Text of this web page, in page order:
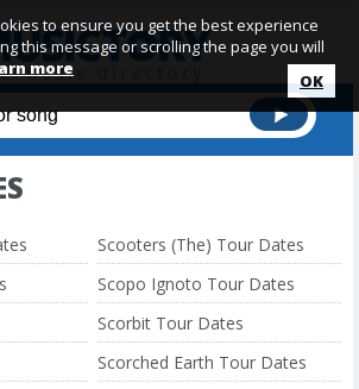
Scooters (The) Tour Dates
Scopo Ignoto Tour Dates
Scorbit Tour Dates
Scorched Earth Tour Dates
to ensure you get the best experience
this message or scrolling the page you will
more
OK